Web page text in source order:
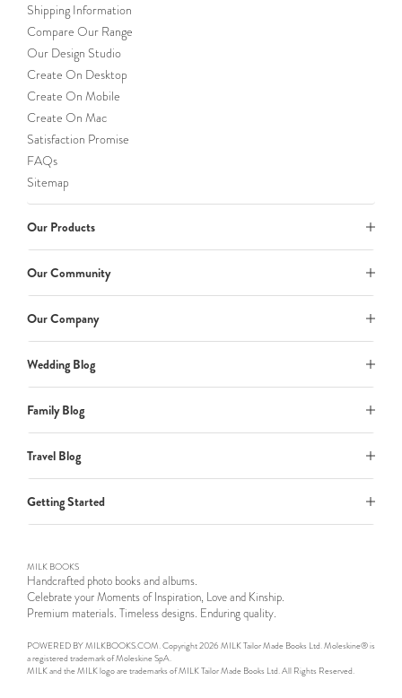
Shipping Information
Compare Our Range
Our Design Studio
Create On Desktop
Create On Mobile
Create On Mac
Satisfaction Promise
FAQs
Sitemap
Our Products
Our Community
Our Company
Wedding Blog
Family Blog
Travel Blog
Getting Started
MILK BOOKS
Handcrafted photo books and albums.
Celebrate your Moments of Inspiration, Love and Kinship.
Premium materials. Timeless designs. Enduring quality.
POWERED BY MILKBOOKS.COM. Copyright 2026 MILK Tailor Made Books Ltd. Moleskine® is
a registered trademark of Moleskine SpA.
MILK and the MILK logo are trademarks of MILK Tailor Made Books Ltd. All Rights Reserved.